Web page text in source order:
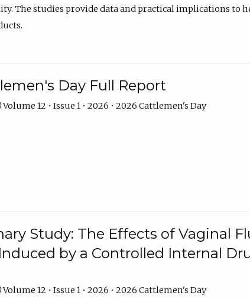
The studies provide data and practical implications to
Day Full Report
Volume 12 • Issue 1 • 2026 • 2026 Cattlemen's Day
Study: The Effects of Vaginal
by a Controlled Internal
Volume 12 • Issue 1 • 2026 • 2026 Cattlemen's Day